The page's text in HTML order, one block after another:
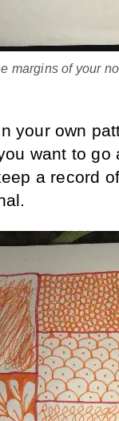
margins of your
your own
want to
a record